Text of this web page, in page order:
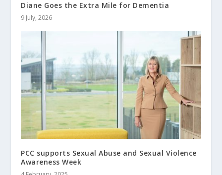
Diane Goes the Extra Mile for Dementia
9 July, 2026
PCC supports Sexual Abuse and Sexual Violence
Awareness Week